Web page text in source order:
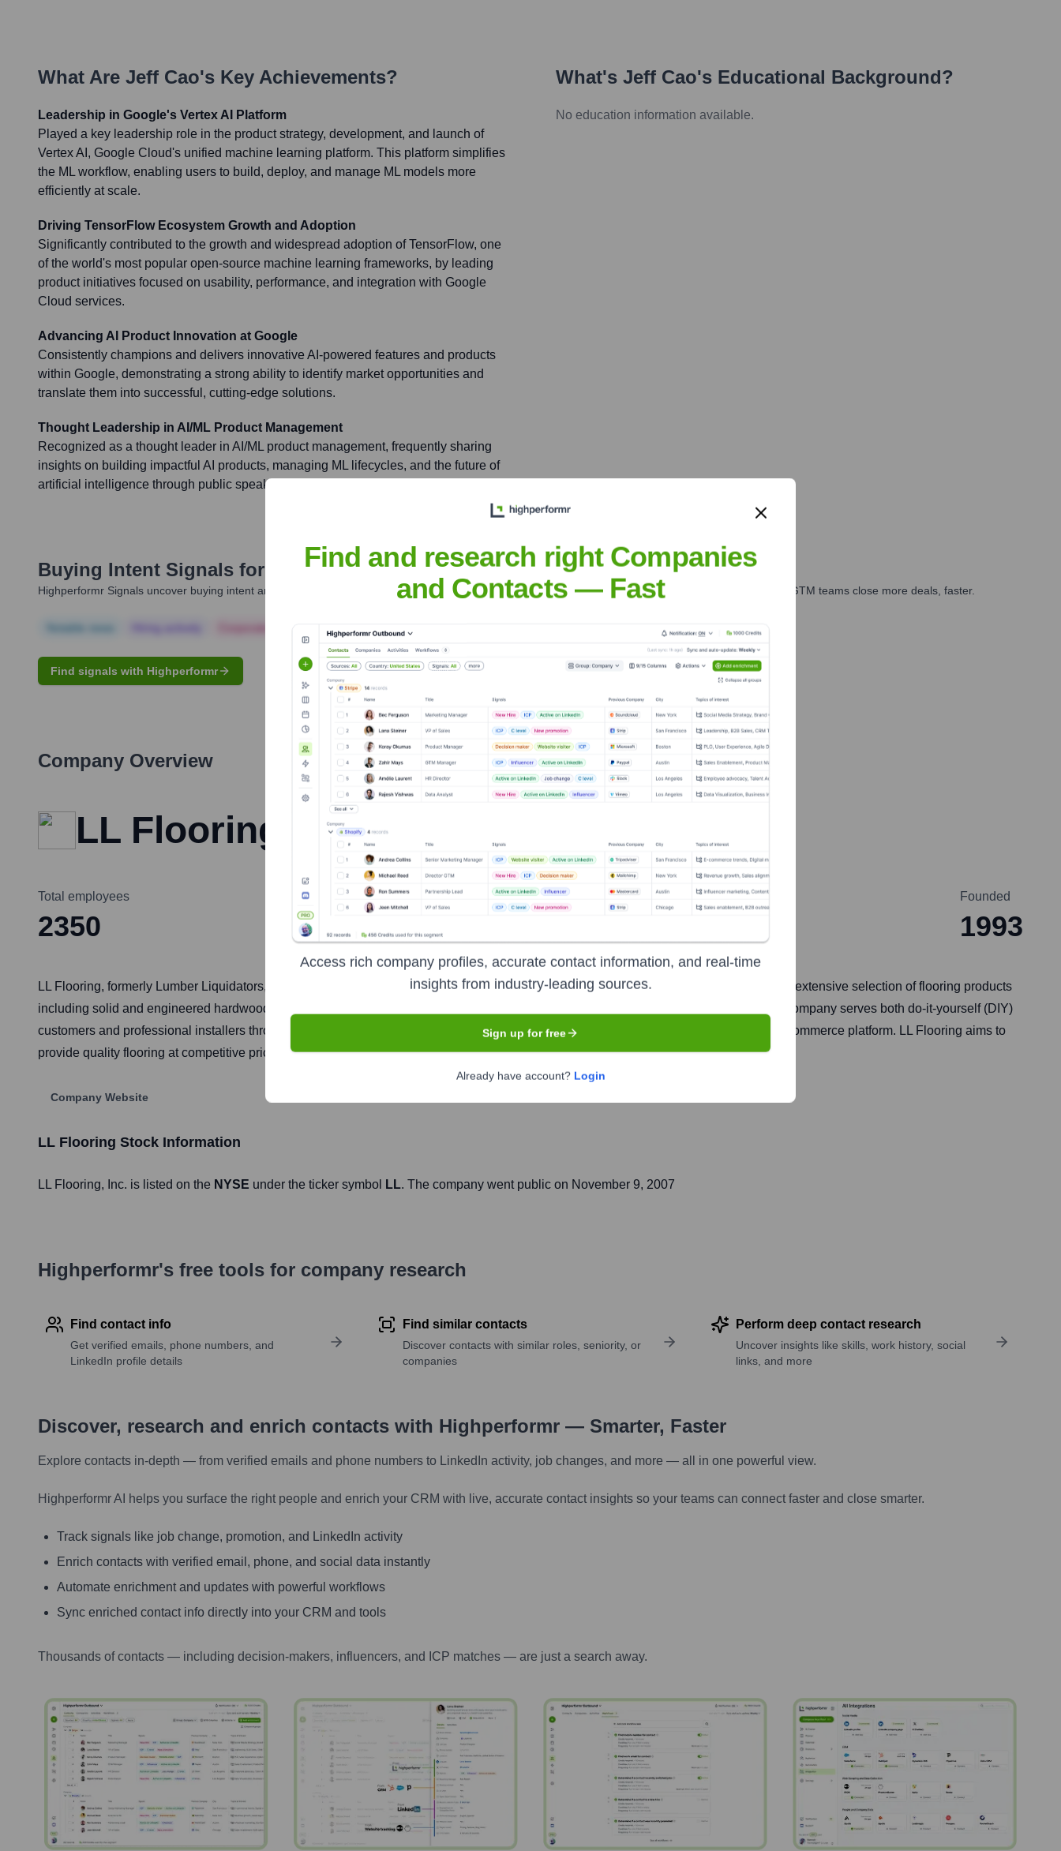
What Are Jeff Cao's Key Achievements?
Leadership in Google's Vertex AI Platform
Played a key leadership role in the product strategy, development, and launch of
Vertex AI, Google Cloud's unified machine learning platform. This platform simplifies
the ML workflow, enabling users to build, deploy, and manage ML models more
efficiently at scale.
Driving TensorFlow Ecosystem Growth and Adoption
Significantly contributed to the growth and widespread adoption of TensorFlow, one
of the world's most popular open-source machine learning frameworks, by leading
product initiatives focused on usability, performance, and integration with Google
Cloud services.
Advancing AI Product Innovation at Google
Consistently champions and delivers innovative AI-powered features and products
within Google, demonstrating a strong ability to identify market opportunities and
translate them into successful, cutting-edge solutions.
Thought Leadership in AI/ML Product Management
Recognized as a thought leader in AI/ML product management, frequently sharing
insights on building impactful AI products, managing ML lifecycles, and the future of
artificial intelligence through public speaking and publications.
What's Jeff Cao's Educational Background?
No education information available.
Buying Intent Signals for Jeff Cao
Highperformr Signals uncover buying intent and give you clear insights to target the right people at the right time — helping your sales, marketing, and GTM teams close more deals, faster.
Corporate Finance Corporate Finance
Find signals with Highperformr
Company Overview
LL Flooring
Total employees
2350
Headquarters
Richmond, Virginia
Founded
1993
LL Flooring, formerly Lumber Liquidators, is one of the leading specialty retailers of hard-surface flooring in North America. They offer an extensive selection of flooring products
including solid and engineered hardwood, laminate, vinyl plank, tile, bamboo, and cork, along with flooring tools and accessories. The company serves both do-it-yourself (DIY)
customers and professional installers through its network of retail stores across the United States and Canada, as well as through its e-commerce platform. LL Flooring aims to
provide quality flooring at competitive prices, often sourcing directly from mills to reduce costs.
Company Website
LL Flooring Stock Information
LL Flooring, Inc. is listed on the NYSE under the ticker symbol LL. The company went public on November 9, 2007
Highperformr's free tools for company research
Find contact info
Get verified emails, phone numbers, and
LinkedIn profile details
Find similar contacts
Discover contacts with similar roles, seniority, or
companies
Perform deep contact research
Uncover insights like skills, work history, social
links, and more
Discover, research and enrich contacts with Highperformr — Smarter, Faster
Explore contacts in-depth — from verified emails and phone numbers to LinkedIn activity, job changes, and more — all in one powerful view.
Highperformr AI helps you surface the right people and enrich your CRM with live, accurate contact insights so your teams can connect faster and close smarter.
Track signals like job change, promotion, and LinkedIn activity
Enrich contacts with verified email, phone, and social data instantly
Automate enrichment and updates with powerful workflows
Sync enriched contact info directly into your CRM and tools
Thousands of contacts — including decision-makers, influencers, and ICP matches — are just a search away.
Find and research right Companies
and Contacts — Fast
Access rich company profiles, accurate contact information, and real-time
insights from industry-leading sources.
Sign up for free
Already have account? Login